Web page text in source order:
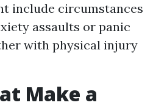
include circumstances
assaults or panic
with physical injury
Make a